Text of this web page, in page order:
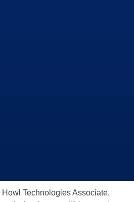
Technologies Associate,